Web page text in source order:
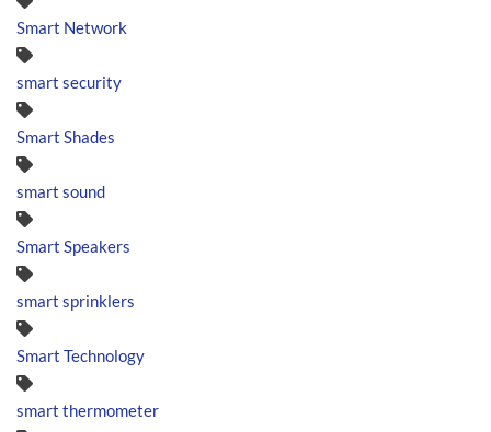
Smart Network
smart security
Smart Shades
smart sound
Smart Speakers
smart sprinklers
Smart Technology
smart thermometer